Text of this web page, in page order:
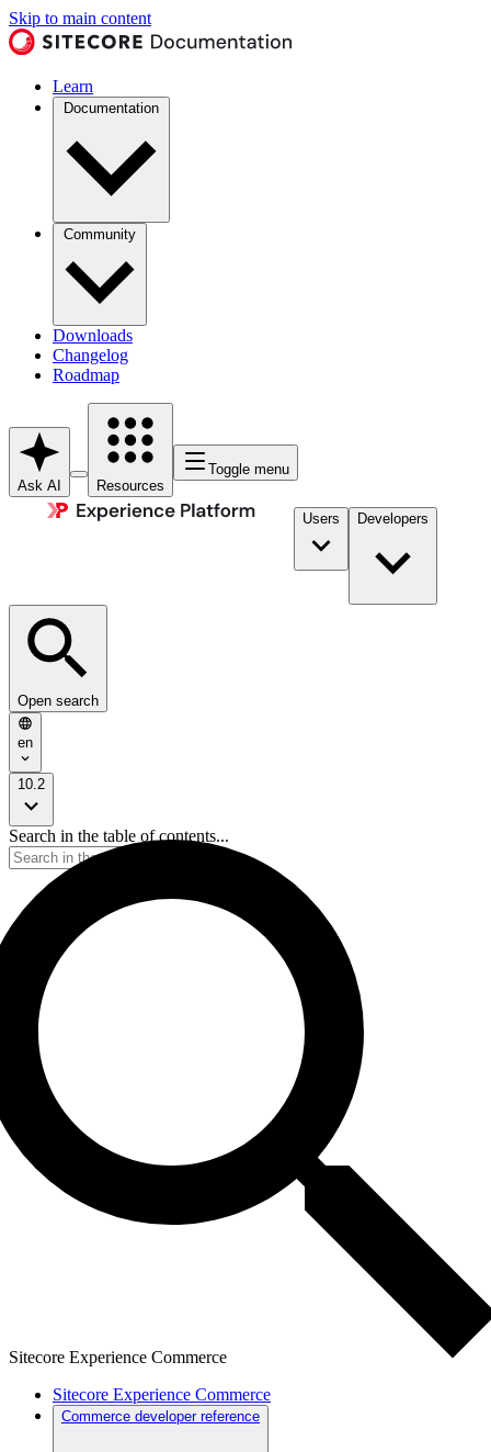
Skip to main content
Learn
Documentation
Community
Downloads
Changelog
Roadmap
Ask AI Resources
Toggle menu
Users Developers
Open search
en
10.2
Search in the table of contents...
Sitecore Experience Commerce
Sitecore Experience Commerce
Commerce developer reference